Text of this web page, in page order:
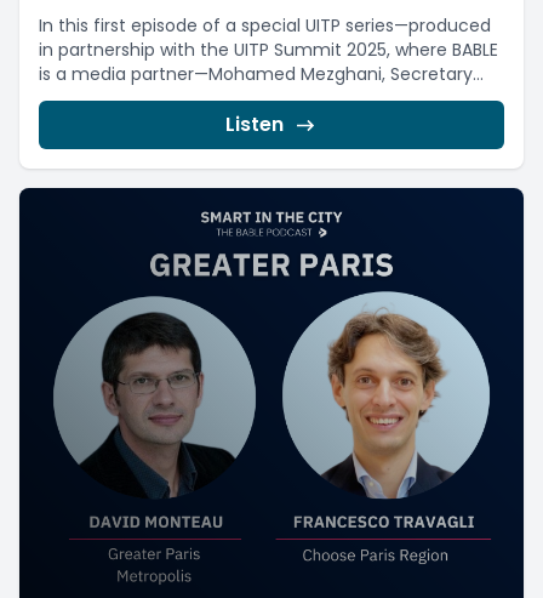
In this first episode of a special UITP series—produced
in partnership with the UITP Summit 2025, where BABLE
is a media partner—Mohamed Mezghani, Secretary...
Listen